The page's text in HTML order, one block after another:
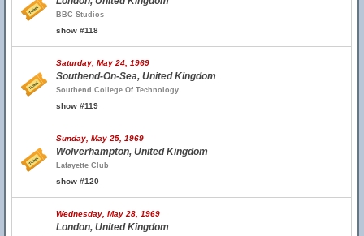
BBC Studios
show #118
Saturday, May 24, 1969
Southend-On-Sea, United Kingdom
Southend College Of Technology
show #119
Sunday, May 25, 1969
Wolverhampton, United Kingdom
Lafayette Club
show #120
Wednesday, May 28, 1969
London, United Kingdom